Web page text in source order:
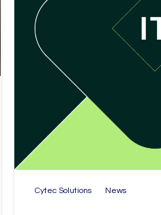
Cytec Solutions News